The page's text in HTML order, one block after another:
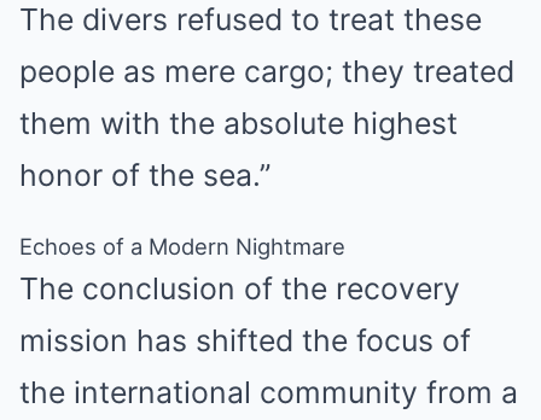
The divers refused to treat these
people as mere cargo; they treated
them with the absolute highest
honor of the sea.”
Echoes of a Modern Nightmare
The conclusion of the recovery
mission has shifted the focus of
the international community from a